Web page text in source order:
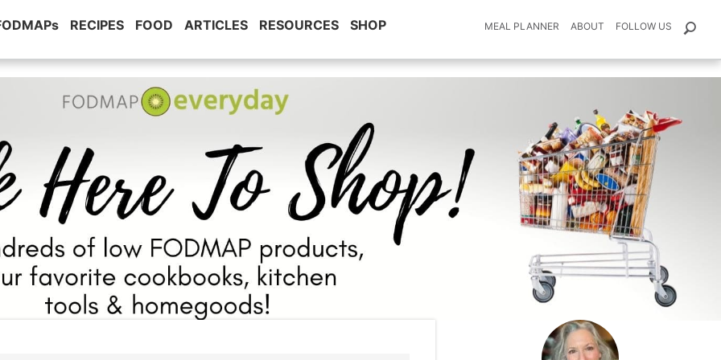
RECIPES FOOD ARTICLES RESOURCES SHOP MEAL PLANNER ABOUT FOLLOW US